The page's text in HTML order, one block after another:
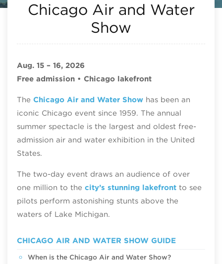
Chicago Air and Water
Show
Aug. 15 – 16, 2026
Free admission • Chicago lakefront
The Chicago Air and Water Showhas been an
iconic Chicago event since 1959. The annual
summer spectacle is the largest and oldest free-
admission air and water exhibition in the United
States.
The two-day event draws an audience of over
one million to the city’s stunning lakefrontto see
pilots perform astonishing stunts above the
waters of Lake Michigan.
CHICAGO AIR AND WATER SHOW GUIDE
When is the Chicago Air and Water Show?